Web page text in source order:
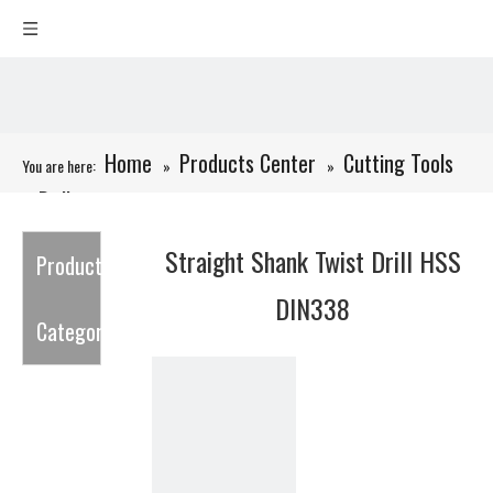
You are here: Home » Products Center » Cutting Tools
Drills
Product
Category
Straight Shank Twist Drill HSS
DIN338